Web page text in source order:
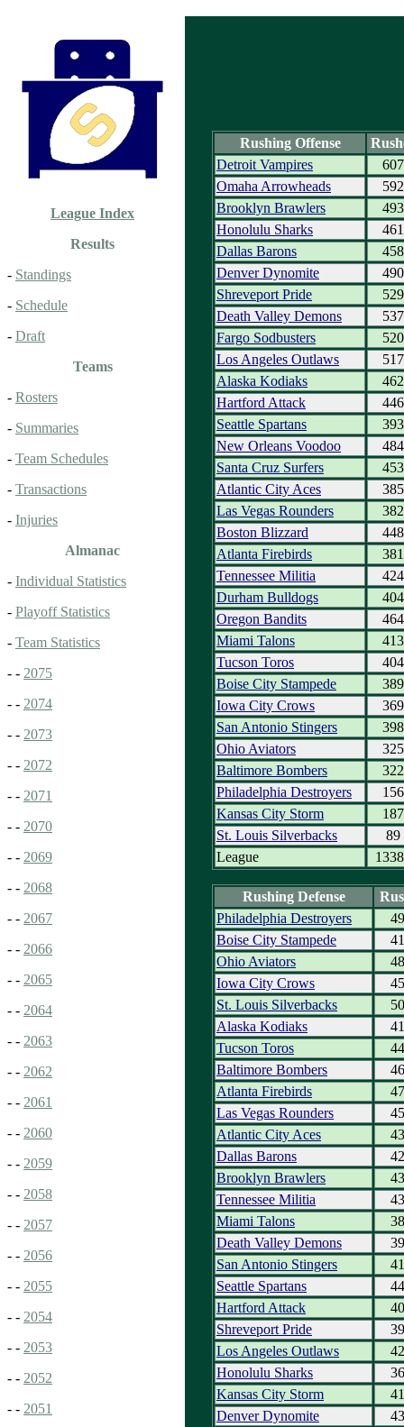
League Index
Results
- Standings
- Schedule
- Draft
Teams
- Rosters
- Summaries
- Team Schedules
- Transactions
- Injuries
Almanac
- Individual Statistics
- Playoff Statistics
- Team Statistics
- - 2075
- - 2074
- - 2073
- - 2072
- - 2071
- - 2070
- - 2069
- - 2068
- - 2067
- - 2066
- - 2065
- - 2064
- - 2063
- - 2062
- - 2061
- - 2060
- - 2059
- - 2058
- - 2057
- - 2056
- - 2055
- - 2054
- - 2053
- - 2052
- - 2051
Rushing Offense
Detroit Vampires
607
Omaha Arrowheads
592
Brooklyn Brawlers
493
Honolulu Sharks
461
Dallas Barons
458
Denver Dynomite
490
Shreveport Pride
529
Death Valley Demons
537
Fargo Sodbusters
520
Los Angeles Outlaws
517
Alaska Kodiaks
462
Hartford Attack
446
Seattle Spartans
393
New Orleans Voodoo
484
Santa Cruz Surfers
453
Atlantic City Aces
385
Las Vegas Rounders
382
Boston Blizzard
448
Atlanta Firebirds
381
Tennessee Militia
424
Durham Bulldogs
404
Oregon Bandits
464
Miami Talons
413
Tucson Toros
404
Boise City Stampede
389
Iowa City Crows
369
San Antonio Stingers
398
Ohio Aviators
325
Baltimore Bombers
322
Philadelphia Destroyers
156
Kansas City Storm
187
St. Louis Silverbacks
89
League
Rushing Defense
Philadelphia Destroyers
Boise City Stampede
Ohio Aviators
Iowa City Crows
St. Louis Silverbacks
Alaska Kodiaks
Tucson Toros
Baltimore Bombers
Atlanta Firebirds
Las Vegas Rounders
Atlantic City Aces
Dallas Barons
Brooklyn Brawlers
Tennessee Militia
Miami Talons
Death Valley Demons
San Antonio Stingers
Seattle Spartans
Hartford Attack
Shreveport Pride
Los Angeles Outlaws
Honolulu Sharks
Kansas City Storm
Denver Dynomite